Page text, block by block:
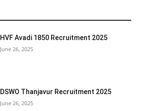
HVF Avadi 1850 Recruitment 2025
June 26, 2025
DSWO Thanjavur Recruitment 2025
June 26, 2025